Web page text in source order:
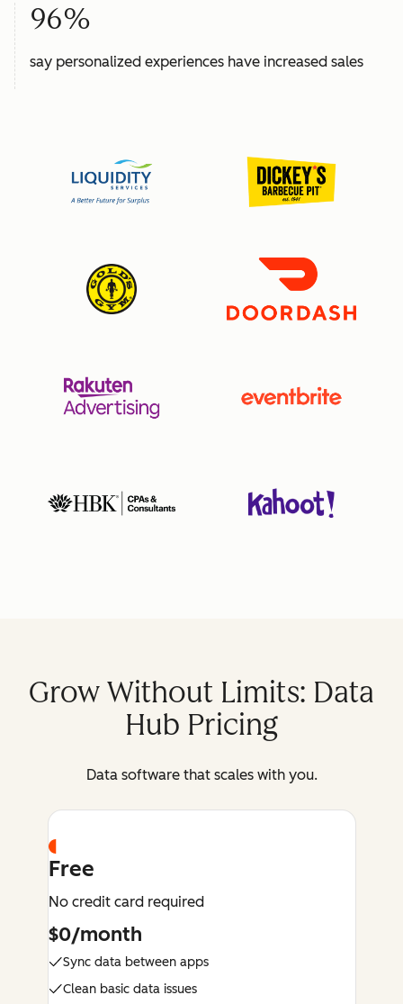
96%
say personalized experiences have increased sales
Grow Without Limits: Data
Hub Pricing
Data software that scales with you.
Free
No credit card required
$0/month
Sync data between apps
Clean basic data issues